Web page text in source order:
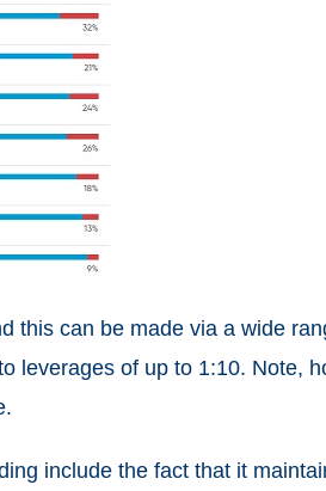
this can be made via a wide
leverages of up to 1:10. Note,
include the fact that it